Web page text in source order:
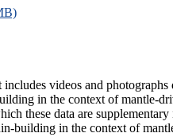
includes videos and
in the context of mantle-
these data are
building in the context of